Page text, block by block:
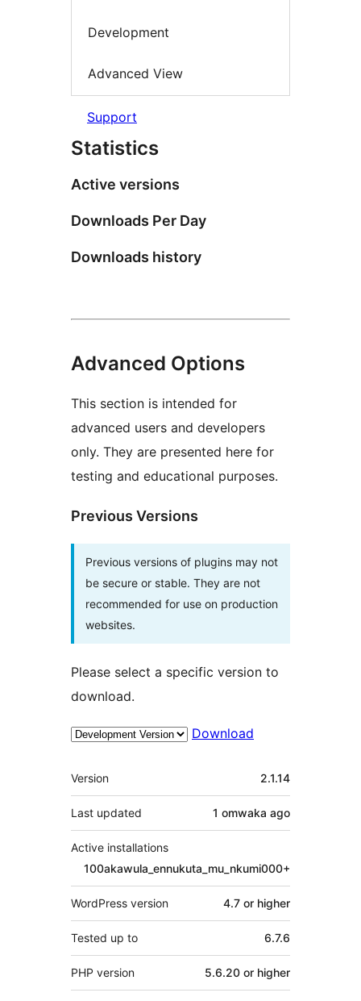
Development
Advanced View
Support
Statistics
Active versions
Downloads Per Day
Downloads history
Advanced Options
This section is intended for
advanced users and developers
only. They are presented here for
testing and educational purposes.
Previous Versions
Previous versions of plugins may not
be secure or stable. They are not
recommended for use on production
websites.
Please select a specific version to
download.
Download
Meta
Version 2.1.14
Last updated 1 omwaka ago
Active installations
100akawula_ennukuta_mu_nkumi000+
WordPress version 4.7 or higher
Tested up to 6.7.6
PHP version 5.6.20 or higher